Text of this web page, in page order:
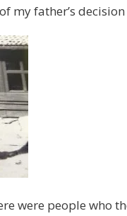
my father’s
were people who